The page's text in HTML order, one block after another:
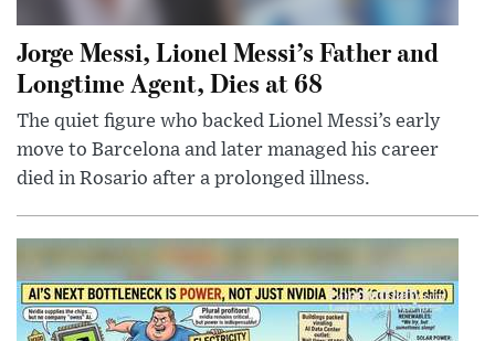
Jorge Messi, Lionel Messi’s Father and
Longtime Agent, Dies at 68
The quiet figure who backed Lionel Messi’s early
move to Barcelona and later managed his career
died in Rosario after a prolonged illness.